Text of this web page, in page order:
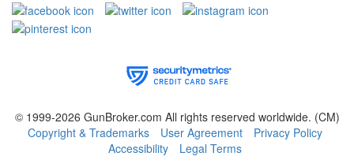
© 1999-2026 GunBroker.com All rights reserved worldwide. (CM)
Copyright & Trademarks
User Agreement
Privacy Policy
Accessibility
Legal Terms